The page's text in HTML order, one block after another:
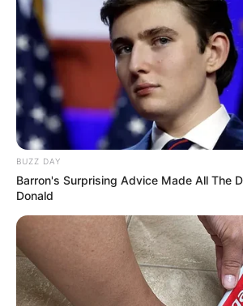
Nesta manhã de quinta-feira, 27, a
deflagrou a operação Impacto II, que é
diligências da operação impacto I
deste ano. Na ocasião, dois homens
drogas, balança e dinheiro.
BUZZ DAY
Barron's Surprising Advice Made All The
Donald